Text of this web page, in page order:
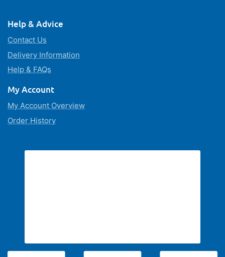
Help & Advice
Contact Us
Delivery Information
Help & FAQs
My Account
My Account Overview
Order History